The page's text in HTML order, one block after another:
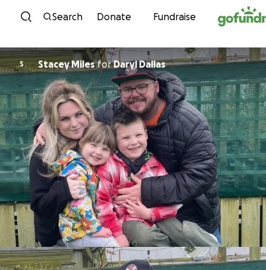
Skip to content
Search Donate Fundraise
S Stacey MilesforDaryl Dallas